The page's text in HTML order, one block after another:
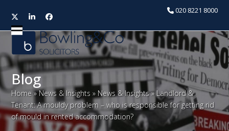
020 8221 8000
TwitterLinkedInFacebook
Open
mobile
menu
Close
mobile
menu
Blog
Home »News & Insights » News & Insights» Landlord &
Tenant: A mouldy problem – who is responsible for getting rid
of mould in rented accommodation?